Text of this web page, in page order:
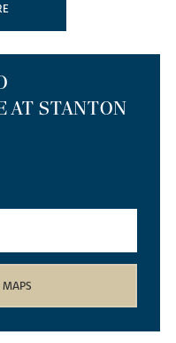
can browse
Northampton the town's
in England. A range of new
Stanton Cross
is close to
nature trails and
with paths, cycle
part of Nene
dining. You can
Castle Theatre
hosts many popular
AT STANTON
MAPS